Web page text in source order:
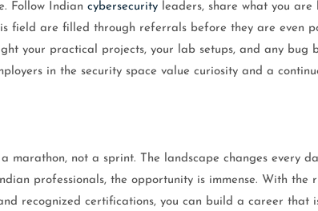
Follow Indian cybersecurityleaders, share what you
field are filled through referrals before they are even
your practical projects, your lab setups, and any bug
in the security space value curiosity and a
marathon, not a sprint. The landscape changes every
professionals, the opportunity is immense. With
recognized certifications, you can build a career that